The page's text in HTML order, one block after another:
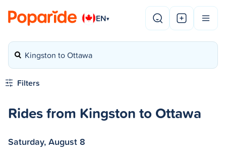
EN▾
Kingston to Ottawa
Filters
Rides from Kingston to Ottawa
Saturday, August 8